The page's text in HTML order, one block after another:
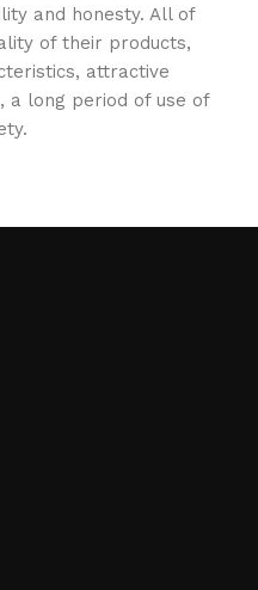
and honesty. All of
of their products,
attractive
a long period of use of